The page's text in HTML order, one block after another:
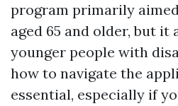
program primarily
aged 65 and older, but
younger people with
how to navigate the
essential, especially if